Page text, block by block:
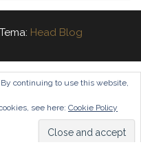
Tema: Head Blog
continuing to use this website,
see here: Cookie Policy